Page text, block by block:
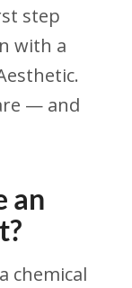
step
with a
— and
an
chemical